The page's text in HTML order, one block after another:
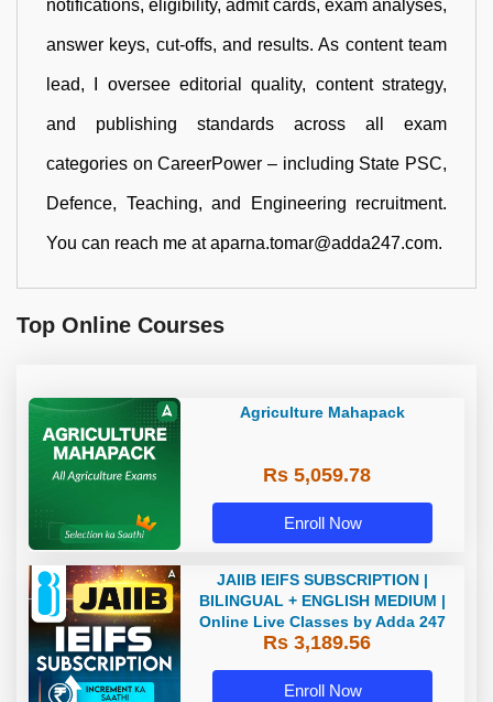
notifications, eligibility, admit cards, exam analyses,
answer keys, cut-offs, and results. As content team
lead, I oversee editorial quality, content strategy,
and publishing standards across all exam
categories on CareerPower – including State PSC,
Defence, Teaching, and Engineering recruitment.
You can reach me at aparna.tomar@adda247.com.
Top Online Courses
Agriculture Mahapack
Rs 5,059.78
Enroll Now
JAIIB IEIFS SUBSCRIPTION |
BILINGUAL + ENGLISH MEDIUM |
Online Live Classes by Adda 247
Rs 3,189.56
Enroll Now